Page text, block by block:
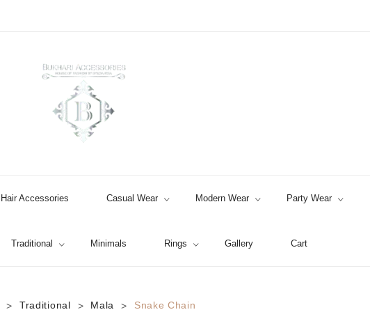
Hair Accessories Casual Wear Modern Wear Party Wear
Traditional Minimals Rings Gallery Cart
> Traditional > Mala > Snake Chain